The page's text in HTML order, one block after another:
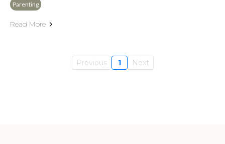
Parenting
Read More
Previous 1 Next